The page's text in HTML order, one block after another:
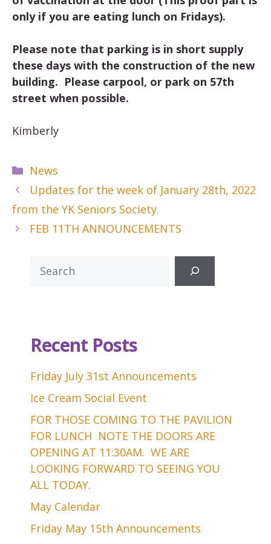
only if you are eating lunch on Fridays).
Please note that parking is in short supply
these days with the construction of the new
building. Please carpool, or park on 57th
street when possible.
Kimberly
Categories
News
Updates for the week of January 28th, 2022
from the YK Seniors Society.
FEB 11TH ANNOUNCEMENTS
Recent Posts
Friday July 31st Announcements
Ice Cream Social Event
FOR THOSE COMING TO THE PAVILION
FOR LUNCH NOTE THE DOORS ARE
OPENING AT 11:30AM. WE ARE
LOOKING FORWARD TO SEEING YOU
ALL TODAY.
May Calendar
Friday May 15th Announcements